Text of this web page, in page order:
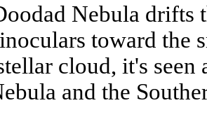
Nebula drifts
toward the
cloud, it's
and the